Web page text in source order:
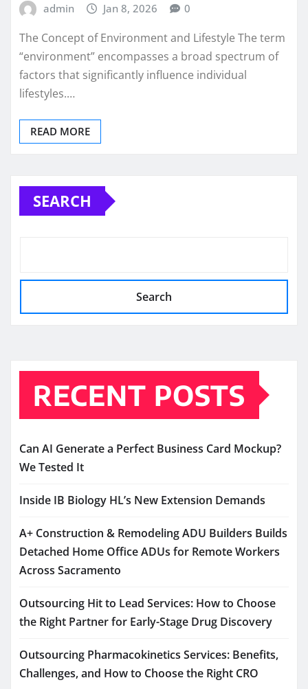
admin Jan 8, 2026 0
The Concept of Environment and Lifestyle The term
“environment” encompasses a broad spectrum of
factors that significantly influence individual
lifestyles.…
READ MORE
SEARCH
Search
RECENT POSTS
Can AI Generate a Perfect Business Card Mockup?
We Tested It
Inside IB Biology HL’s New Extension Demands
A+ Construction & Remodeling ADU Builders Builds
Detached Home Office ADUs for Remote Workers
Across Sacramento
Outsourcing Hit to Lead Services: How to Choose
the Right Partner for Early-Stage Drug Discovery
Outsourcing Pharmacokinetics Services: Benefits,
Challenges, and How to Choose the Right CRO